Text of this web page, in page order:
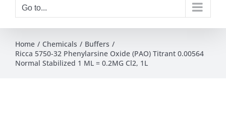
Go to...
Home Chemicals
Buffers
Ricca 5750-32 Phenylarsine Oxide (PAO) Titrant 0.00564
Normal Stabilized 1 ML = 0.2MG Cl2, 1L